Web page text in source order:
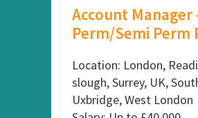
Account Manager
Perm/Semi Perm
Location: London,
slough, Surrey, UK,
Uxbridge, West London